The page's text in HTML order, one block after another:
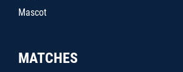
Mascot
MATCHES